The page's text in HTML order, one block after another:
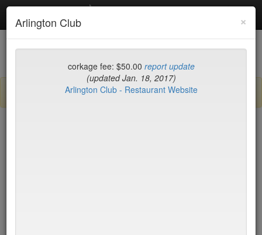
Debottled
List Map Recent Comments
Sign up / log in to post comments and add/modify restaurants!
×
Arlington Club
corkage fee: $50.00 report update
(updated Jan. 18, 2017)
Arlington Club - Restaurant Website